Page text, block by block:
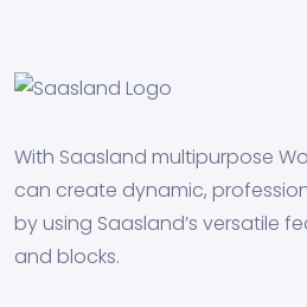
With Saasland multipurpose
can create dynamic,
by using Saasland’s versatile
and blocks.